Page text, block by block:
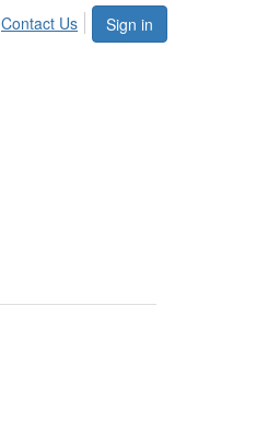
Sign in
Contact Us